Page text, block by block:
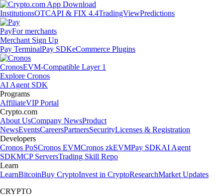
InstitutionsOTCAPI & FIX 4.4TradingViewPredictions
PayFor merchants
Merchant Sign Up
Pay TerminalPay SDKeCommerce Plugins
CronosEVM-Compatible Layer 1
Explore Cronos
AI Agent SDK
Programs
AffiliateVIP Portal
Crypto.com
About UsCompany NewsProduct
NewsEventsCareersPartnersSecurityLicenses & Registration
Developers
Cronos PoSCronos EVMCronos zkEVMPay SDKAI Agent
SDKMCP ServersTrading Skill Repo
Learn
LearnBitcoinBuy CryptoInvest in CryptoResearchMarket Updates
CRYPTO